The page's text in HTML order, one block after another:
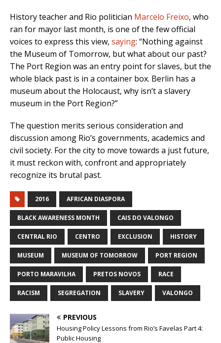
History teacher and Rio politician Marcelo Freixo, who
ran for mayor last month, is one of the few official
voices to express this view, saying: “Nothing against
the Museum of Tomorrow, but what about our past?
The Port Region was an entry point for slaves, but the
whole black past is in a container box. Berlin has a
museum about the Holocaust, why isn’t a slavery
museum in the Port Region?”
The question merits serious consideration and
discussion among Rio’s governments, academics and
civil society. For the city to move towards a just future,
it must reckon with, confront and appropriately
recognize its brutal past.
2016 AFRICAN DIASPORA
BLACK AWARENESS MONTH CAIS DO VALONGO
CENTRAL RIO CENTRO EXCLUSION HISTORY
MUSEUM MUSEUM OF TOMORROW PORT REGION
PORTO MARAVILHA PRETOS NOVOS RACE
RACISM SEGREGATION SLAVERY VALONGO
PREVIOUS
Housing Policy Lessons from Rio’s Favelas Part 4:
Public Housing